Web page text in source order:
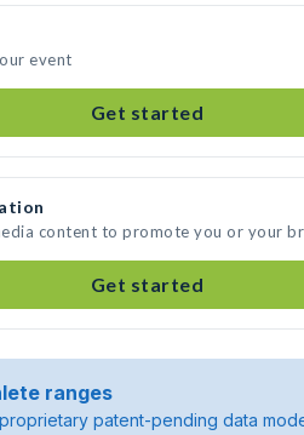
event
Get started
content to promote you or your
Get started
ranges
patent-pending data